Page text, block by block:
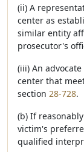
(ii) A
center as
similar entity
prosecutor's
(iii) An
center that
section 28-728.
(b) If
victim's
qualified